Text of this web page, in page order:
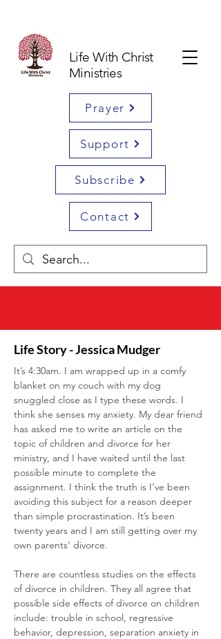
Life With Christ
Ministries
Prayer
Support
Subscribe
Contact
Life Story - Jessica Mudger
It’s 4:30am. I am wrapped up in a comfy
blanket on my couch with my dog
snuggled close as I type these words. I
think she senses my anxiety. My dear friend
has asked me to write an article on the
topic of children and divorce for her
ministry, and I have waited until the last
possible minute to complete the
assignment. I think the truth is I’ve been
avoiding this subject for a reason deeper
than simple procrastination. It’s been
twenty years and I am still getting over my
own parents’ divorce.
There are countless studies on the effects
of divorce in children. They all agree that
possible side effects of divorce on children
include: trouble in school, regressive
behavior, depression, separation anxiety in